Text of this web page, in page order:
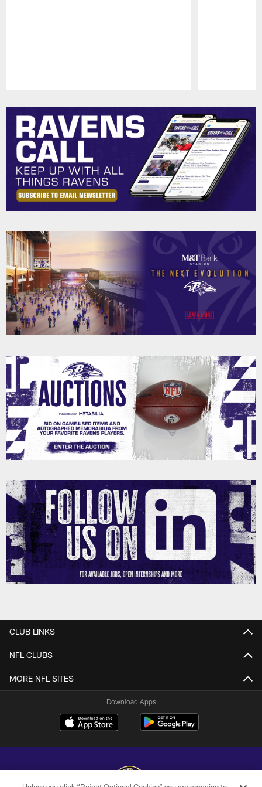
CLUB LINKS
NFL CLUBS
MORE NFL SITES
Download Apps